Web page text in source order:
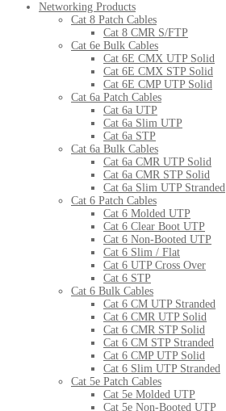
Networking Products
Cat 8 Patch Cables
Cat 8 CMR S/FTP
Cat 6e Bulk Cables
Cat 6E CMX UTP Solid
Cat 6E CMX STP Solid
Cat 6E CMP UTP Solid
Cat 6a Patch Cables
Cat 6a UTP
Cat 6a Slim UTP
Cat 6a STP
Cat 6a Bulk Cables
Cat 6a CMR UTP Solid
Cat 6a CMR STP Solid
Cat 6a Slim UTP Stranded
Cat 6 Patch Cables
Cat 6 Molded UTP
Cat 6 Clear Boot UTP
Cat 6 Non-Booted UTP
Cat 6 Slim / Flat
Cat 6 UTP Cross Over
Cat 6 STP
Cat 6 Bulk Cables
Cat 6 CM UTP Stranded
Cat 6 CMR UTP Solid
Cat 6 CMR STP Solid
Cat 6 CM STP Stranded
Cat 6 CMP UTP Solid
Cat 6 Slim UTP Stranded
Cat 5e Patch Cables
Cat 5e Molded UTP
Cat 5e Non-Booted UTP